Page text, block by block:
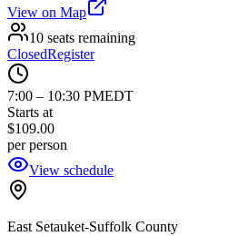
View on Map
10 seats remaining
ClosedRegister
7:00 – 10:30 PMEDT
Starts at
$109.00
per person
View schedule
East Setauket-Suffolk County